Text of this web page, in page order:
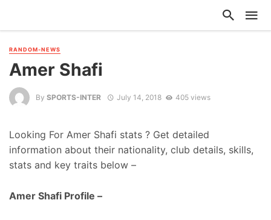
RANDOM-NEWS
Amer Shafi
By SPORTS-INTER July 14, 2018 405 views
Looking For Amer Shafi stats ? Get detailed
information about their nationality, club details, skills,
stats and key traits below –
Amer Shafi Profile –